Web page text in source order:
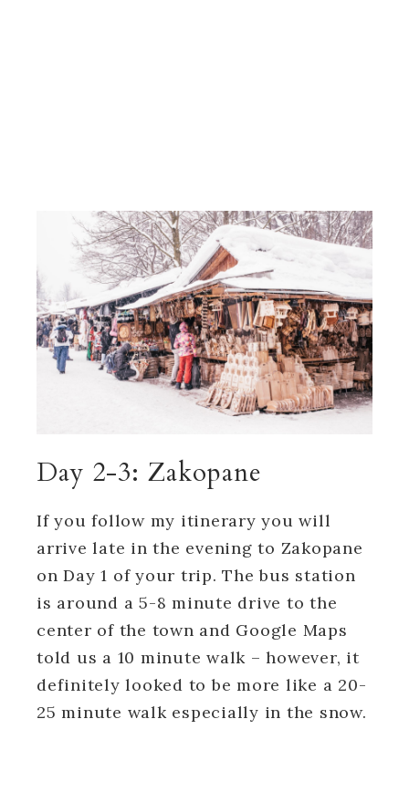
Day 2-3: Zakopane
If you follow my itinerary you will
arrive late in the evening to Zakopane
on Day 1 of your trip. The bus station
is around a 5-8 minute drive to the
center of the town and Google Maps
told us a 10 minute walk – however, it
definitely looked to be more like a 20-
25 minute walk especially in the snow.